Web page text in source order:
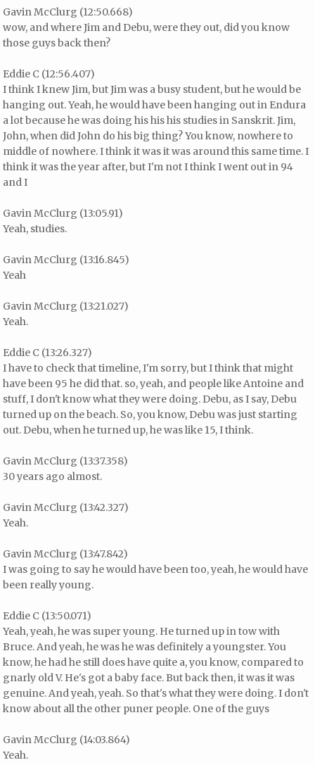
Gavin McClurg (12:50.668)
wow, and where Jim and Debu, were they out, did you know
those guys back then?
Eddie C (12:56.407)
I think I knew Jim, but Jim was a busy student, but he would be
hanging out. Yeah, he would have been hanging out in Endura
a lot because he was doing his his his studies in Sanskrit. Jim,
John, when did John do his big thing? You know, nowhere to
middle of nowhere. I think it was it was around this same time. I
think it was the year after, but I'm not I think I went out in 94
and I
Gavin McClurg (13:05.91)
Yeah, studies.
Gavin McClurg (13:16.845)
Yeah
Gavin McClurg (13:21.027)
Yeah.
Eddie C (13:26.327)
I have to check that timeline, I'm sorry, but I think that might
have been 95 he did that. so, yeah, and people like Antoine and
stuff, I don't know what they were doing. Debu, as I say, Debu
turned up on the beach. So, you know, Debu was just starting
out. Debu, when he turned up, he was like 15, I think.
Gavin McClurg (13:37.358)
30 years ago almost.
Gavin McClurg (13:42.327)
Yeah.
Gavin McClurg (13:47.842)
I was going to say he would have been too, yeah, he would have
been really young.
Eddie C (13:50.071)
Yeah, yeah, he was super young. He turned up in tow with
Bruce. And yeah, he was he was definitely a youngster. You
know, he had he still does have quite a, you know, compared to
gnarly old V. He's got a baby face. But back then, it was it was
genuine. And yeah, yeah. So that's what they were doing. I don't
know about all the other puner people. One of the guys
Gavin McClurg (14:03.864)
Yeah.